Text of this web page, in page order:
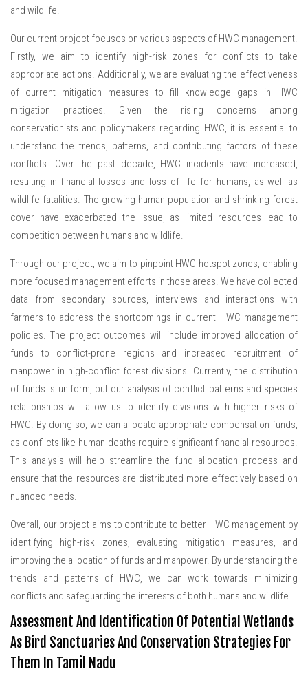
and wildlife.
Our current project focuses on various aspects of HWC management.
Firstly, we aim to identify high-risk zones for conflicts to take
appropriate actions. Additionally, we are evaluating the effectiveness
of current mitigation measures to fill knowledge gaps in HWC
mitigation practices. Given the rising concerns among
conservationists and policymakers regarding HWC, it is essential to
understand the trends, patterns, and contributing factors of these
conflicts. Over the past decade, HWC incidents have increased,
resulting in financial losses and loss of life for humans, as well as
wildlife fatalities. The growing human population and shrinking forest
cover have exacerbated the issue, as limited resources lead to
competition between humans and wildlife.
Through our project, we aim to pinpoint HWC hotspot zones, enabling
more focused management efforts in those areas. We have collected
data from secondary sources, interviews and interactions with
farmers to address the shortcomings in current HWC management
policies. The project outcomes will include improved allocation of
funds to conflict-prone regions and increased recruitment of
manpower in high-conflict forest divisions. Currently, the distribution
of funds is uniform, but our analysis of conflict patterns and species
relationships will allow us to identify divisions with higher risks of
HWC. By doing so, we can allocate appropriate compensation funds,
as conflicts like human deaths require significant financial resources.
This analysis will help streamline the fund allocation process and
ensure that the resources are distributed more effectively based on
nuanced needs.
Overall, our project aims to contribute to better HWC management by
identifying high-risk zones, evaluating mitigation measures, and
improving the allocation of funds and manpower. By understanding the
trends and patterns of HWC, we can work towards minimizing
conflicts and safeguarding the interests of both humans and wildlife.
Assessment And Identification Of Potential Wetlands
As Bird Sanctuaries And Conservation Strategies For
Them In Tamil Nadu